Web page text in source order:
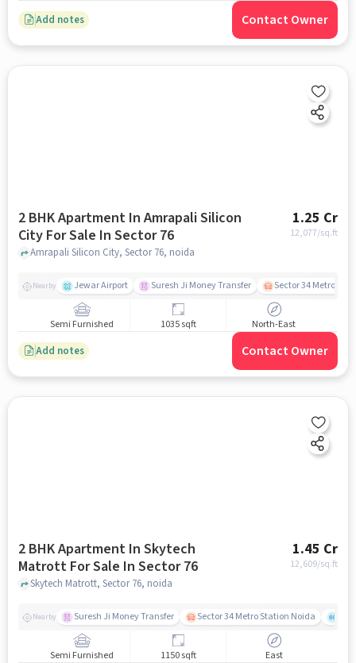
Add notes Contact Owner
2 BHK Apartment In Amrapali Silicon
City For Sale In Sector 76
1.25 Cr
12,077/sq.ft
Amrapali Silicon City, Sector 76, noida
Nearby Jewar Airport Suresh Ji Money Transfer Sector 34 Metro
Semi Furnished 1035 sqft North-East
Add notes Contact Owner
2 BHK Apartment In Skytech
Matrott For Sale In Sector 76
1.45 Cr
12,609/sq.ft
Skytech Matrott, Sector 76, noida
Nearby Suresh Ji Money Transfer Sector 34 Metro Station Noida
Semi Furnished 1150 sqft East